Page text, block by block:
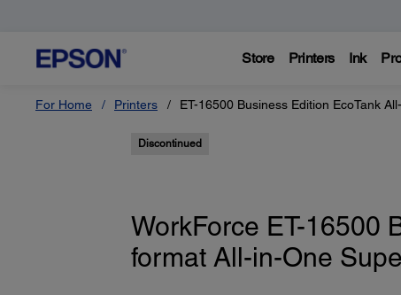
Store Printers Ink
For Home Printers ET-16500 Business Edition EcoTank
Discontinued
WorkForce ET-16500
format All-in-One